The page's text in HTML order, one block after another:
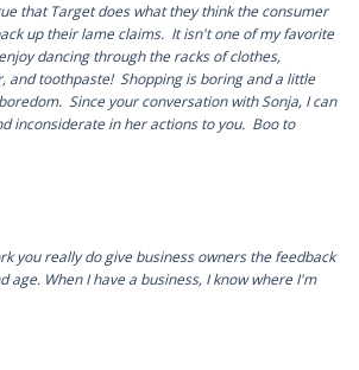
that Target does what they think the consumer
up their lame claims. It isn't one of my favorite
dancing through the racks of clothes,
and toothpaste! Shopping is boring and a little
Since your conversation with Sonja, I can
inconsiderate in her actions to you. Boo to
you really do give business owners the feedback
age. When I have a business, I know where I'm